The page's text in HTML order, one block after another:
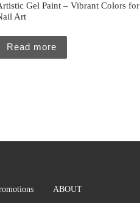
Gel Paint – Vibrant Colors for
Art
Read more
ABOUT